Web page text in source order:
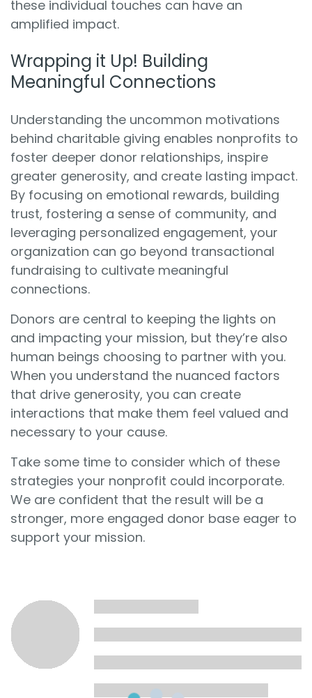
these individual touches can have an
amplified impact.
Wrapping it Up! Building
Meaningful Connections
Understanding the uncommon motivations
behind charitable giving enables nonprofits to
foster deeper donor relationships, inspire
greater generosity, and create lasting impact.
By focusing on emotional rewards, building
trust, fostering a sense of community, and
leveraging personalized engagement, your
organization can go beyond transactional
fundraising to cultivate meaningful
connections.
Donors are central to keeping the lights on
and impacting your mission, but they’re also
human beings choosing to partner with you.
When you understand the nuanced factors
that drive generosity, you can create
interactions that make them feel valued and
necessary to your cause.
Take some time to consider which of these
strategies your nonprofit could incorporate.
We are confident that the result will be a
stronger, more engaged donor base eager to
support your mission.